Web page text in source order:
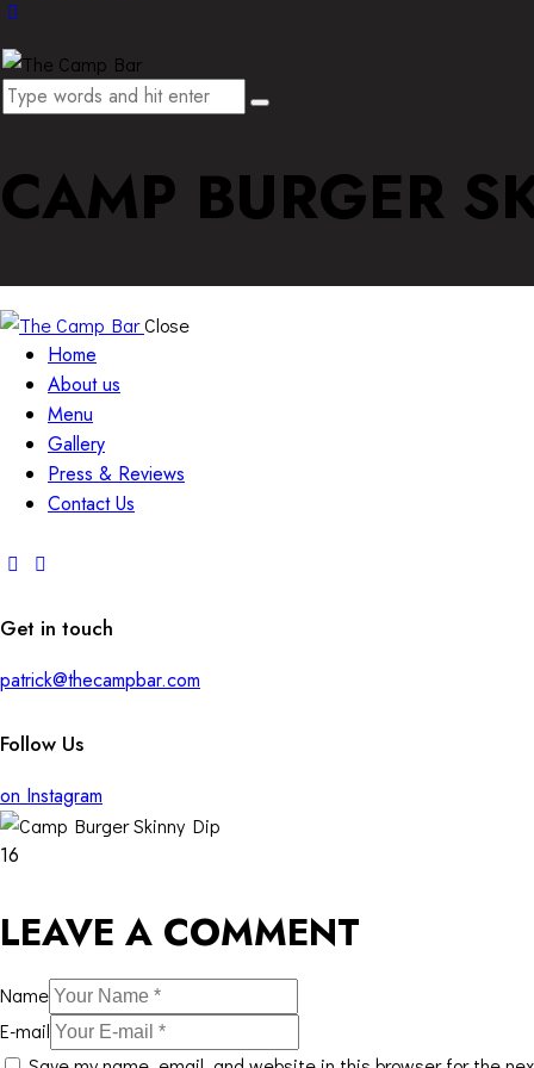
CAMP BURGER
Close
Home
About us
Menu
Gallery
Press & Reviews
Contact Us
Get in touch
patrick@thecampbar.com
Follow Us
on Instagram
16
LEAVE A COMMENT
Name
E-mail